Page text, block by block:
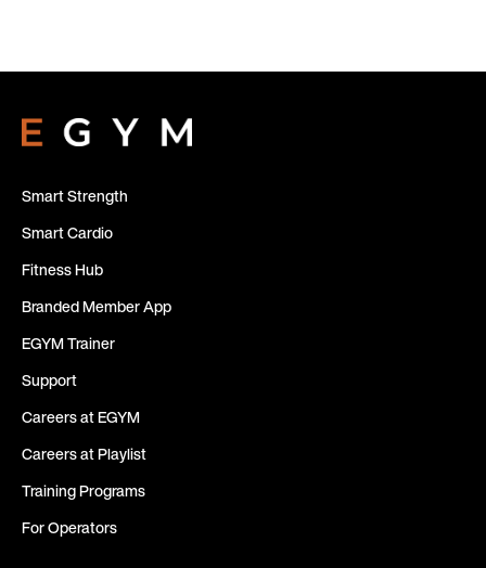
Smart Strength
Smart Cardio
Fitness Hub
Branded Member App
EGYM Trainer
Support
Careers at EGYM
Careers at Playlist
Training Programs
For Operators